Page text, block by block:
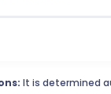
It is determined